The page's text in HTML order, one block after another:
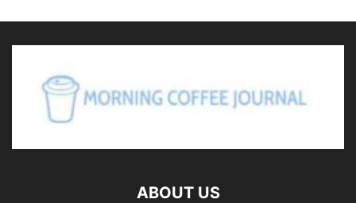
ABOUT US